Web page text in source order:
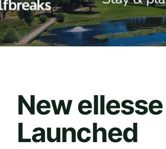
New
Launched